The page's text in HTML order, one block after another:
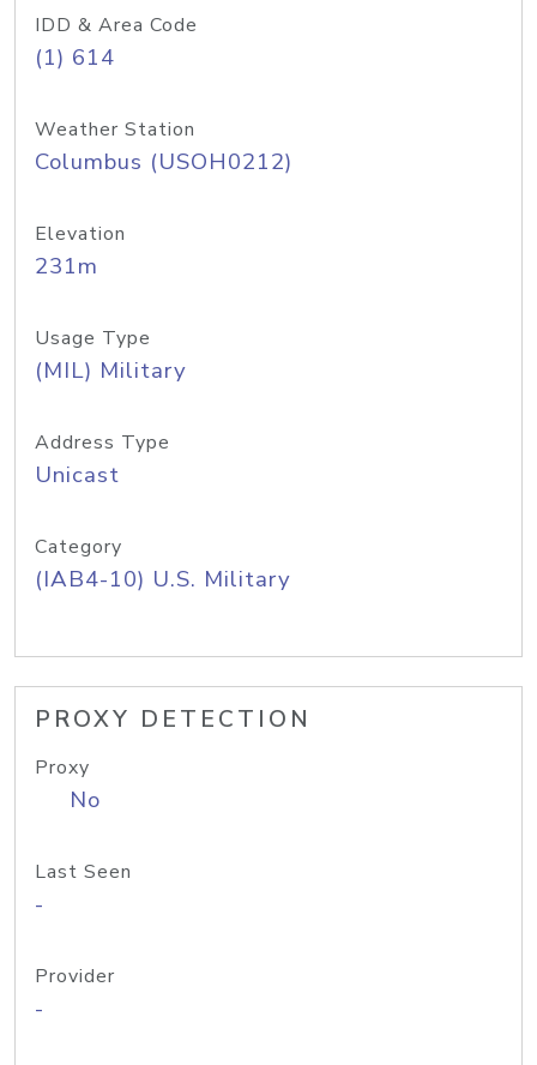
IDD & Area Code
(1) 614
Weather Station
Columbus (USOH0212)
Elevation
231m
Usage Type
(MIL) Military
Address Type
Unicast
Category
(IAB4-10) U.S. Military
PROXY DETECTION
Proxy
No
Last Seen
-
Provider
-